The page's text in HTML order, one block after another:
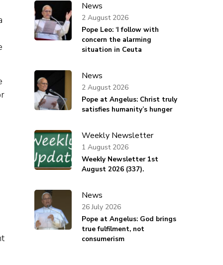
News
Pope Leo: ‘I follow with
concern the alarming
situation in Ceuta
2 August 2026
News
Pope at Angelus: Christ truly
satisfies humanity’s hunger
2 August 2026
Weekly Newsletter
Weekly Newsletter 1st
August 2026 (337).
1 August 2026
News
Pope at Angelus: God brings
true fulfilment, not
consumerism
26 July 2026